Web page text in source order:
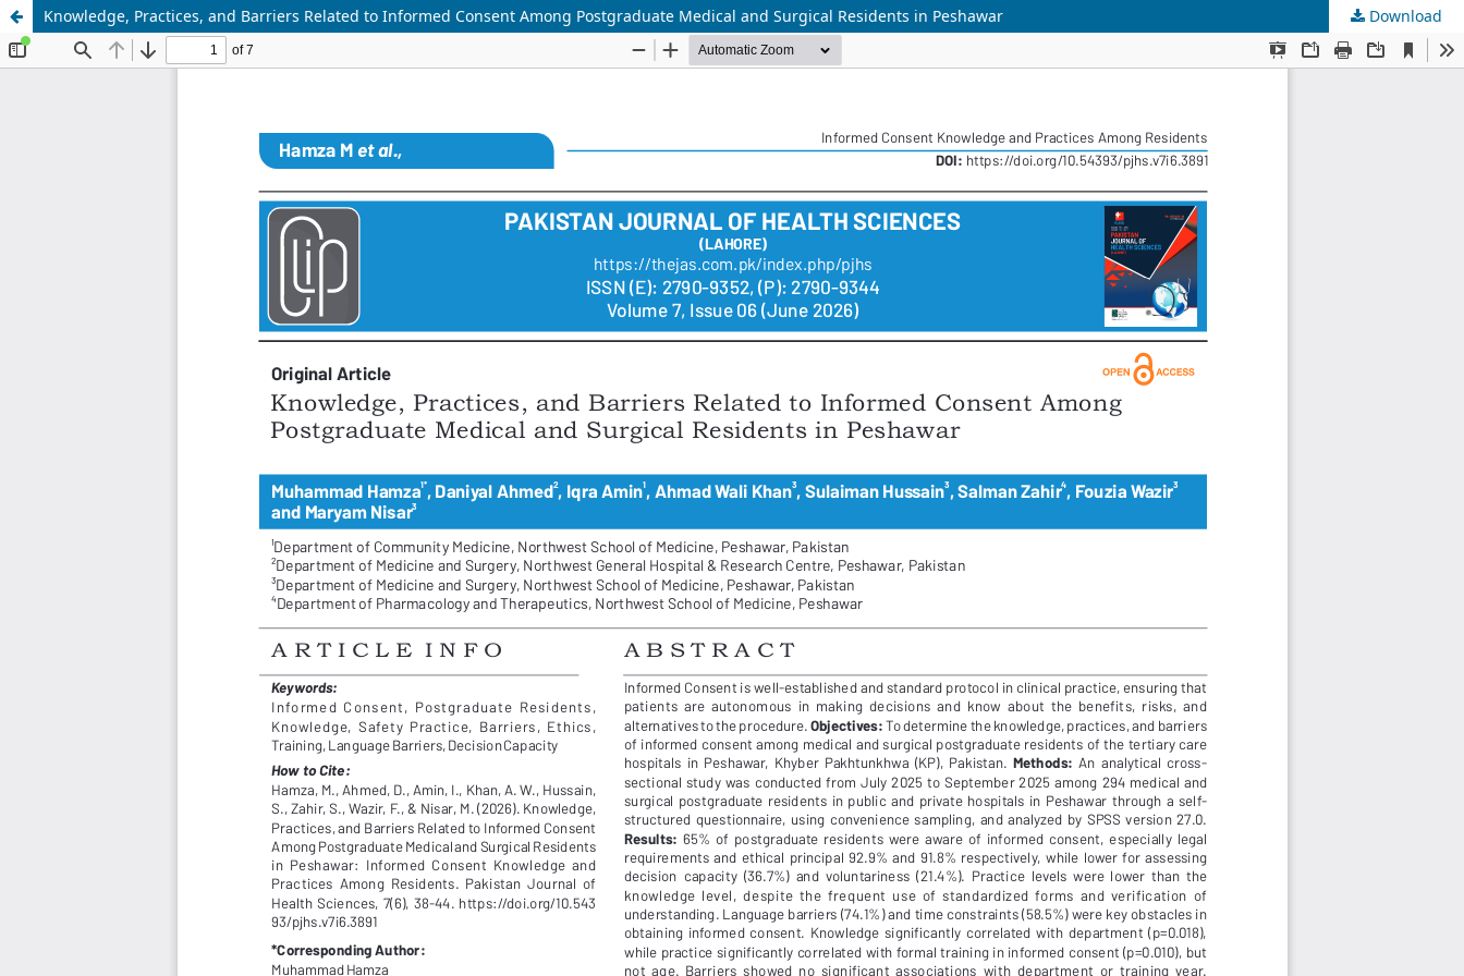
Knowledge, Practices, and Barriers Related to Informed Consent Among Postgraduate Medical and Surgical Residents in Peshawar Download